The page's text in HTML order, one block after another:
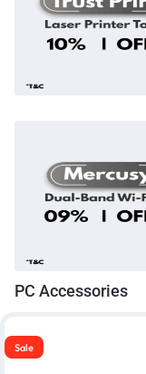
PC Accessories
Sale